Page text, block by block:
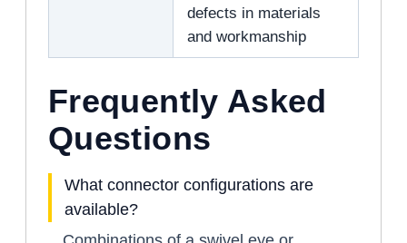
defects in materials
and workmanship
Frequently Asked
Questions
What connector configurations are
available?